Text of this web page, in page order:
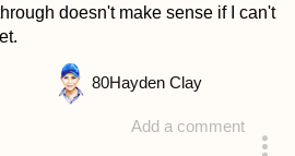
doesn't make sense if I can't
Add a comment
80Hayden Clay